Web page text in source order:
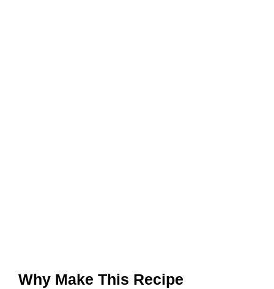
Why Make This Recipe